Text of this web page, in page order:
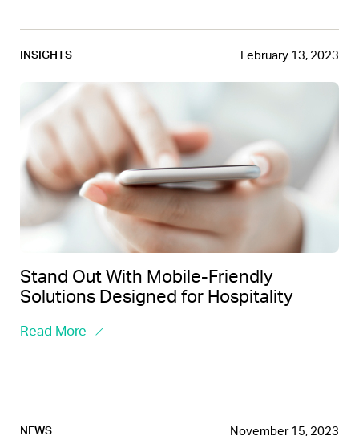
INSIGHTS February 13, 2023
Stand Out With Mobile-Friendly
Solutions Designed for Hospitality
Read More
NEWS November 15, 2023